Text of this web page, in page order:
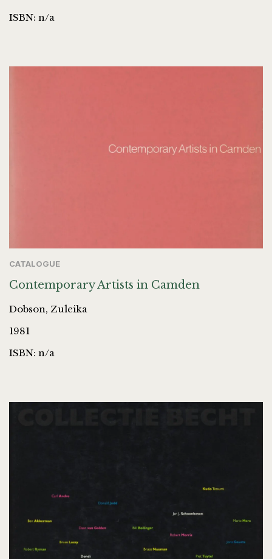
ISBN: n/a
CATALOGUE
Contemporary Artists in Camden
Dobson, Zuleika
1981
ISBN: n/a